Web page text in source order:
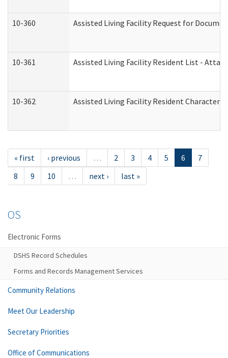
10-360 Assisted Living Facility Request for
10-361 Assisted Living Facility Resident List -
10-362 Assisted Living Facility Resident
« first ‹ previous … 2 3 4 5 6
7
8
9 10 … next › last »
OS
Electronic Forms
DSHS Record Schedules
Forms and Records Management Services
Community Relations
Meet Our Leadership
Secretary Priorities
Office of Communications